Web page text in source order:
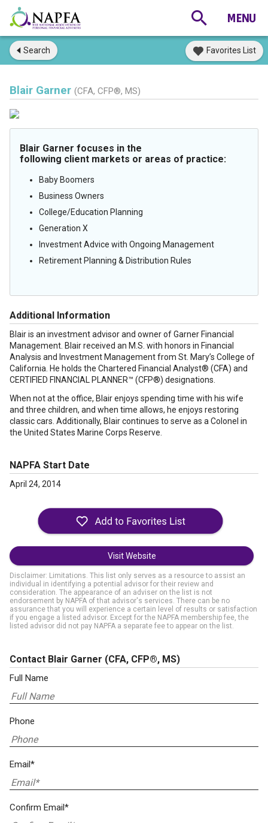
Search Favorites List
Blair Garner (CFA, CFP®, MS)
Blair Garner focuses in the
following client markets or areas of practice:
Baby Boomers
Business Owners
College/Education Planning
Generation X
Investment Advice with Ongoing Management
Retirement Planning & Distribution Rules
Additional Information
Blair is an investment advisor and owner of Garner Financial
Management. Blair received an M.S. with honors in Financial
Analysis and Investment Management from St. Mary’s College of
California. He holds the Chartered Financial Analyst® (CFA) and
CERTIFIED FINANCIAL PLANNER™ (CFP®) designations.
When not at the office, Blair enjoys spending time with his wife
and three children, and when time allows, he enjoys restoring
classic cars. Additionally, Blair continues to serve as a Colonel in
the United States Marine Corps Reserve.
NAPFA Start Date
April 24, 2014
Visit Website
Disclaimer: Limitations. This list only serves as a resource to assist an
individual in identifying a potential advisor for their review and
consideration. The appearance of an adviser on the list is not
endorsement by NAPFA of that advisor's services. There can be no
assurance that you will experience a certain level of results or satisfaction
if you engage a listed advisor. Except for the NAPFA membership fee, the
listed advisor did not pay NAPFA a separate fee to appear on the list.
Contact Blair Garner (CFA, CFP®, MS)
Full Name
Phone
Email*
Confirm Email*